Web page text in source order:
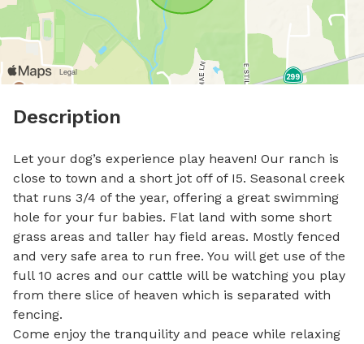
Description
Let your dog’s experience play heaven! Our ranch is
close to town and a short jot off of I5. Seasonal creek
that runs 3/4 of the year, offering a great swimming
hole for your fur babies. Flat land with some short
grass areas and taller hay field areas. Mostly fenced
and very safe area to run free. You will get use of the
full 10 acres and our cattle will be watching you play
from there slice of heaven which is separated with
fencing.
Come enjoy the tranquility and peace while relaxing